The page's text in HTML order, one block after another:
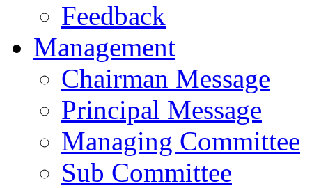
Feedback
Management
Chairman Message
Principal Message
Managing Committee
Sub Committee